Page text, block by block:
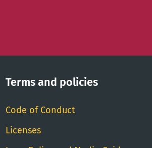
Terms and policies
Code of Conduct
Licenses